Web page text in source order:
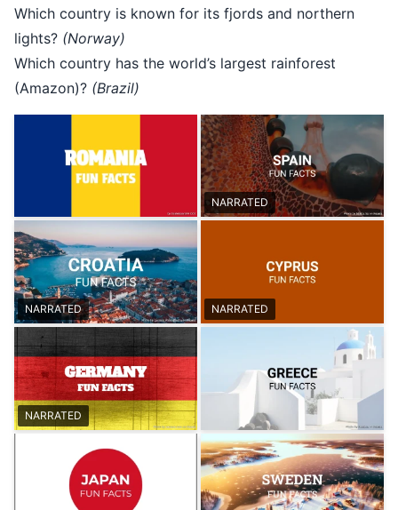
Which country is known for its fjords and northern
lights? (Norway)
Which country has the world’s largest rainforest
(Amazon)? (Brazil)
NARRATED
NARRATED NARRATED
NARRATED